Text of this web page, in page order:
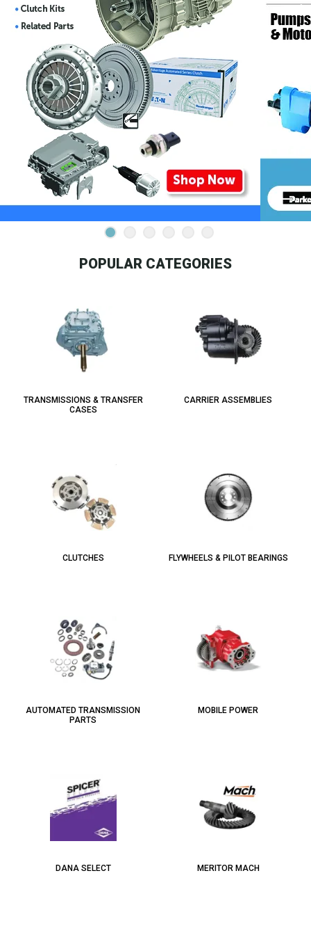
POPULAR CATEGORIES
TRANSMISSIONS & TRANSFER
CASES
CARRIER ASSEMBLIES
CLUTCHES FLYWHEELS & PILOT BEARINGS
AUTOMATED TRANSMISSION
PARTS
MOBILE POWER
DANA SELECT MERITOR MACH